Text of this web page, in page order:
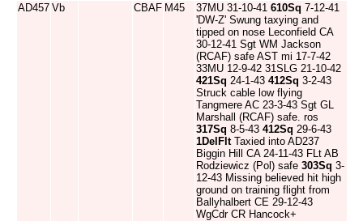
AD457 Vb CBAF M45 37MU 31-10-41 610Sq 7-12-41
'DW-Z' Swung taxying and
tipped on nose Leconfield CA
30-12-41 Sgt WM Jackson
(RCAF) safe AST mi 17-7-42
33MU 12-9-42 31SLG 21-10-42
421Sq 24-1-43 412Sq 3-2-43
Struck cable low flying
Tangmere AC 23-3-43 Sgt GL
Marshall (RCAF) safe. ros
317Sq 8-5-43 412Sq 29-6-43
1DelFltTaxied into AD237
Biggin Hill CA 24-11-43 FLt AB
Rodziewicz (Pol) safe 303Sq 3-
12-43 Missing believed hit high
ground on training flight from
Ballyhalbert CE 29-12-43
WgCdr CR Hancock+